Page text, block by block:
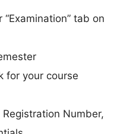
“Examination” tab on
for your course
Number,